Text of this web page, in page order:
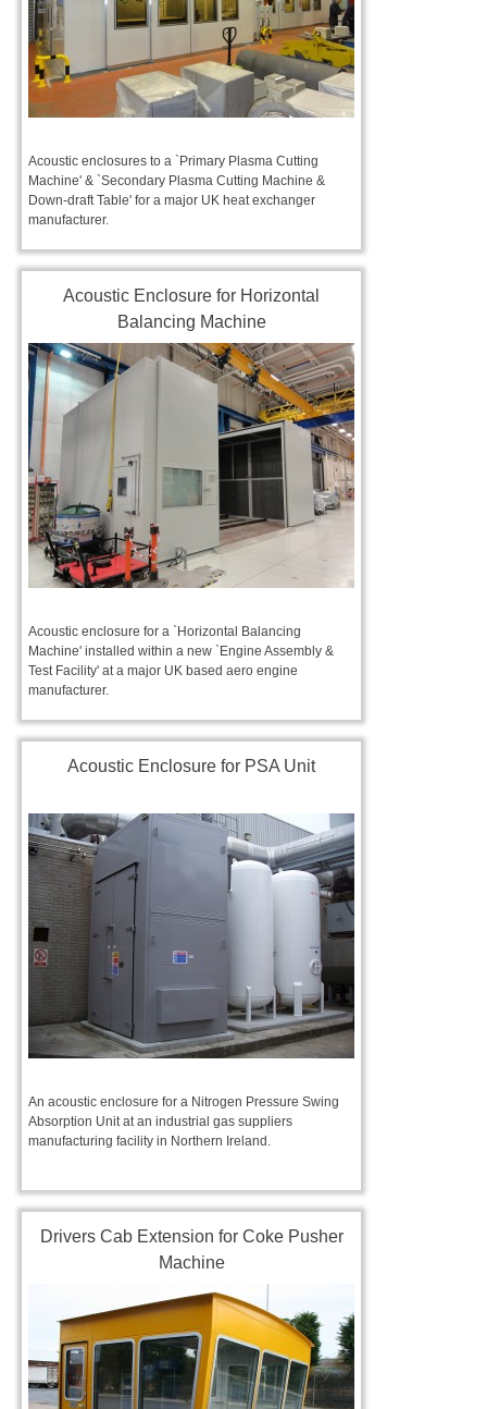
Acoustic enclosures to a `Primary Plasma Cutting
Machine' & `Secondary Plasma Cutting Machine &
Down-draft Table' for a major UK heat exchanger
manufacturer.
Acoustic Enclosure for Horizontal
Balancing Machine
Acoustic enclosure for a `Horizontal Balancing
Machine' installed within a new `Engine Assembly &
Test Facility' at a major UK based aero engine
manufacturer.
Acoustic Enclosure for PSA Unit
An acoustic enclosure for a Nitrogen Pressure Swing
Absorption Unit at an industrial gas suppliers
manufacturing facility in Northern Ireland.
Drivers Cab Extension for Coke Pusher
Machine